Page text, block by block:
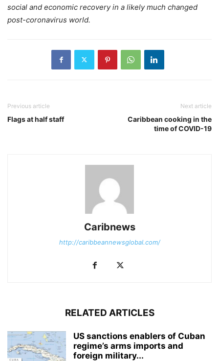
social and economic recovery in a likely much changed
post-coronavirus world.
Previous article
Flags at half staff
Next article
Caribbean cooking in the
time of COVID-19
Caribnews
http://caribbeannewsglobal.com/
RELATED ARTICLES
US sanctions enablers of Cuban
regime’s arms imports and
foreign military...